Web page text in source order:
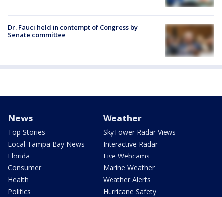
Dr. Fauci held in contempt of Congress by
Senate committee
News
Top Stories
Local Tampa Bay News
Florida
Consumer
Health
Politics
Weather
SkyTower Radar Views
Interactive Radar
Live Webcams
Marine Weather
Weather Alerts
Hurricane Safety